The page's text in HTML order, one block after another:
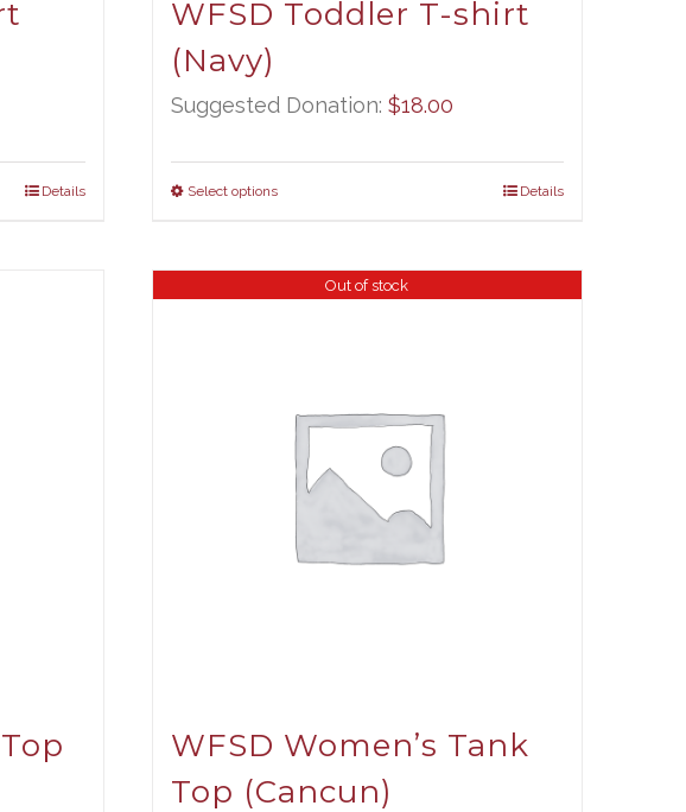
Details
WFSD Toddler T-shirt
(Navy)
Suggested Donation: $18.00
Select options Details
Out of stock
WFSD Women’s Tank
Top (Cancun)